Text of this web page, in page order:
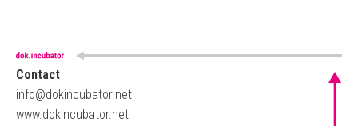
Contact
info@dokincubator.net
www.dokincubator.net